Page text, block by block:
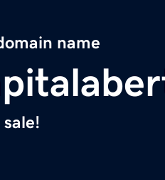
name